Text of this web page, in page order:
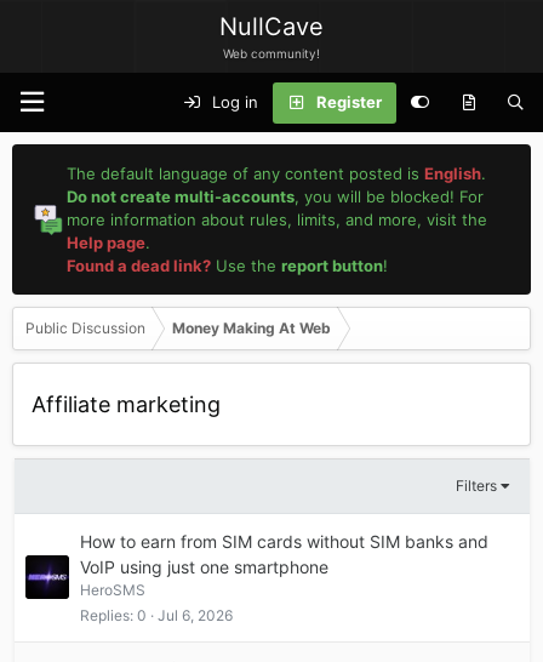
NullCave
Web community!
Log in Register
The default language of any content posted isEnglish.
Do not create multi-accounts, you will be blocked! For
more information about rules, limits, and more, visit the
Help page.
Found a dead link? Use thereport button!
Public Discussion Money Making At Web
Affiliate marketing
Filters
How to earn from SIM cards without SIM banks and
VoIP using just one smartphone
HeroSMS
Replies 0 Jul 6, 2026